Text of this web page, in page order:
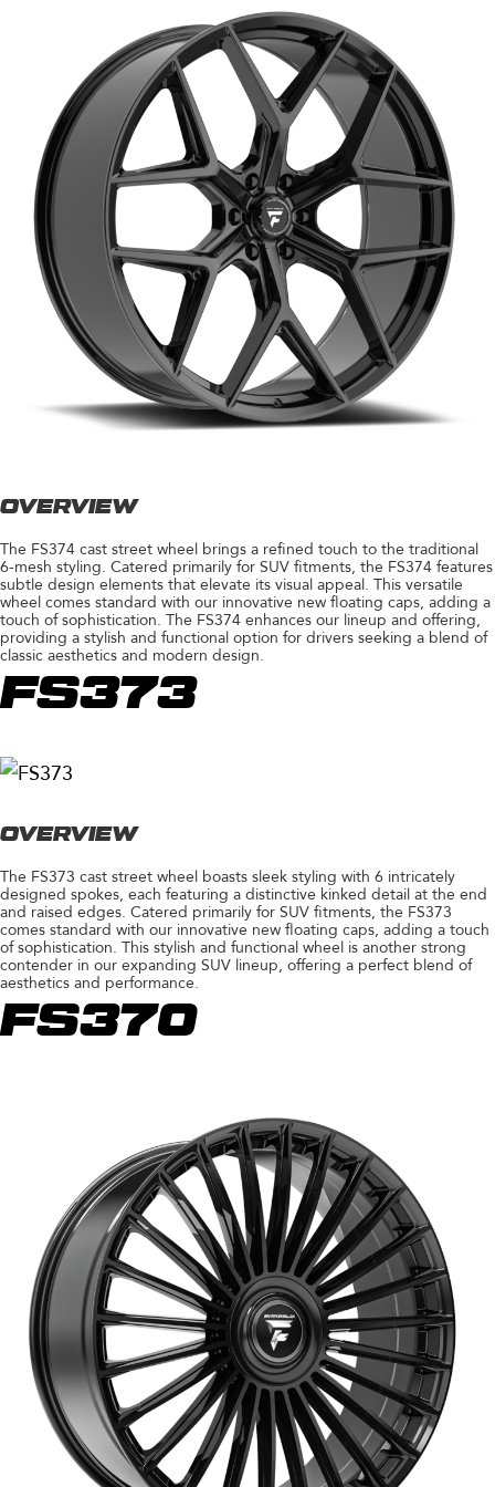
OVERVIEW
The FS374 cast street wheel brings a refined touch to the traditional
6-mesh styling. Catered primarily for SUV fitments, the FS374 features
subtle design elements that elevate its visual appeal. This versatile
wheel comes standard with our innovative new floating caps, adding a
touch of sophistication. The FS374 enhances our lineup and offering,
providing a stylish and functional option for drivers seeking a blend of
classic aesthetics and modern design.
FS373
OVERVIEW
The FS373 cast street wheel boasts sleek styling with 6 intricately
designed spokes, each featuring a distinctive kinked detail at the end
and raised edges. Catered primarily for SUV fitments, the FS373
comes standard with our innovative new floating caps, adding a touch
of sophistication. This stylish and functional wheel is another strong
contender in our expanding SUV lineup, offering a perfect blend of
aesthetics and performance.
FS370